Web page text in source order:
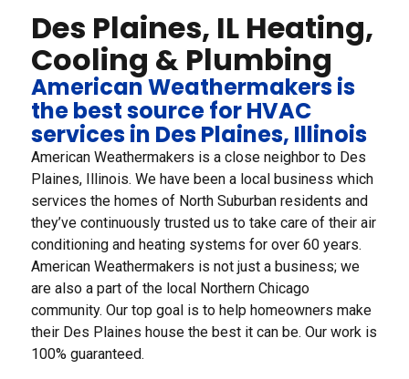
Des Plaines, IL Heating,
Cooling & Plumbing
American Weathermakers is
the best source for HVAC
services in Des Plaines, Illinois
American Weathermakers is a close neighbor to Des
Plaines, Illinois. We have been a local business which
services the homes of North Suburban residents and
they’ve continuously trusted us to take care of their air
conditioning and heating systems for over 60 years.
American Weathermakers is not just a business; we
are also a part of the local Northern Chicago
community. Our top goal is to help homeowners make
their Des Plaines house the best it can be. Our work is
100% guaranteed.